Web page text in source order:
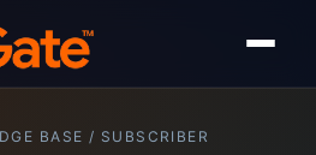
BASE / SUBSCRIBER